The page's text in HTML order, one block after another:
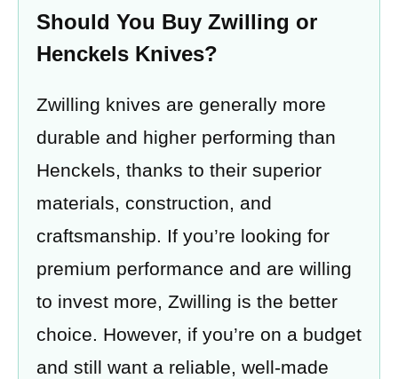
Should You Buy Zwilling or
Henckels Knives?
Zwilling knives are generally more
durable and higher performing than
Henckels, thanks to their superior
materials, construction, and
craftsmanship. If you’re looking for
premium performance and are willing
to invest more, Zwilling is the better
choice. However, if you’re on a budget
and still want a reliable, well-made